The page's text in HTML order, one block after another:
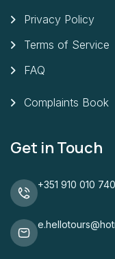
Privacy Policy
Terms of Service
FAQ
Complaints Book
Get in Touch
+351 910 010 740